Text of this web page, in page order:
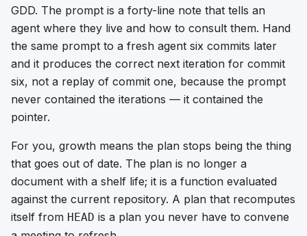
GDD. The prompt is a forty-line note that tells an
agent where they live and how to consult them. Hand
the same prompt to a fresh agent six commits later
and it produces the correct next iteration for commit
six, not a replay of commit one, because the prompt
never contained the iterations — it contained the
pointer.
For you, growth means the plan stops being the thing
that goes out of date. The plan is no longer a
document with a shelf life; it is a function evaluated
against the current repository. A plan that recomputes
itself from HEAD is a plan you never have to convene